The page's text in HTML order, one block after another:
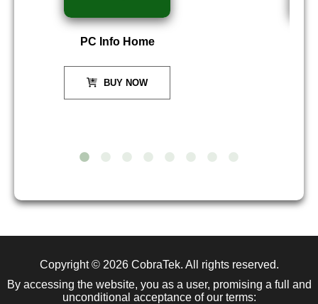
PC Info Home
BUY NOW
Copyright © 2026 CobraTek. All rights reserved.
By accessing the website, you as a user, promising a full and
unconditional acceptance of our terms: